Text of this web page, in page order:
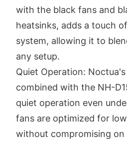
with the black fans and
heatsinks, adds a touch
system, allowing it to
any setup.
Quiet Operation:
combined with the NH-
quiet operation even
fans are optimized for
without compromising on